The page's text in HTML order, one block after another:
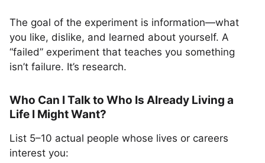
The goal of the experiment is information—what
you like, dislike, and learned about yourself. A
“failed” experiment that teaches you something
isn’t failure. It’s research.
Who Can I Talk to Who Is Already Living a
Life I Might Want?
List 5–10 actual people whose lives or careers
interest you: